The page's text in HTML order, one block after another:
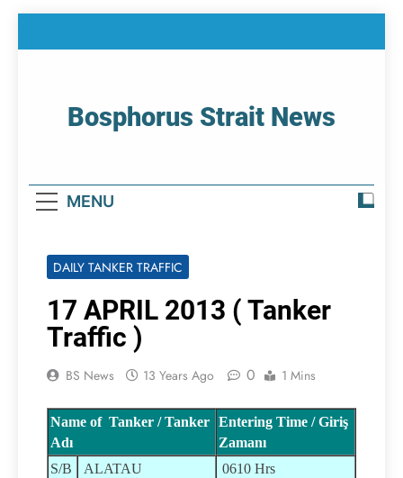
Bosphorus Strait News
MENU
DAILY TANKER TRAFFIC
17 APRIL 2013 ( Tanker
Traffic )
BS News 13 Years Ago 0 1 Mins
Name of Tanker / Tanker
Adı
Entering Time / Giriş
Zamanı
S/B
ALATAU 0610 Hrs